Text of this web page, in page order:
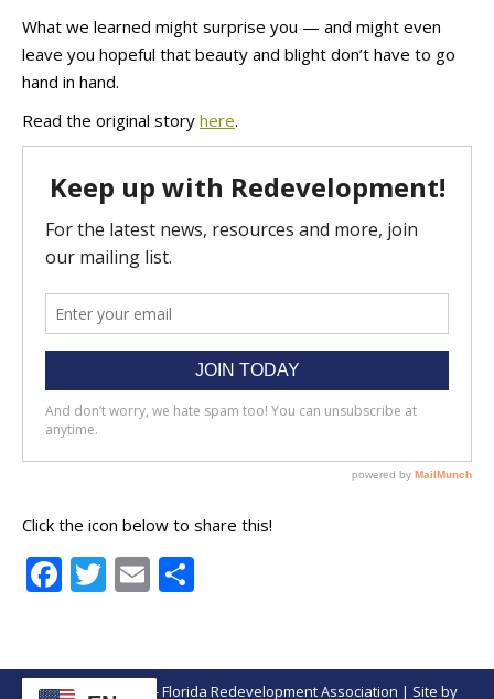
What we learned might surprise you — and might even
leave you hopeful that beauty and blight don’t have to go
hand in hand.
Read the original story here.
Click the icon below to share this!
Facebook
Twitter
Email
© Copyright 2026 - Florida Redevelopment Association | Site by